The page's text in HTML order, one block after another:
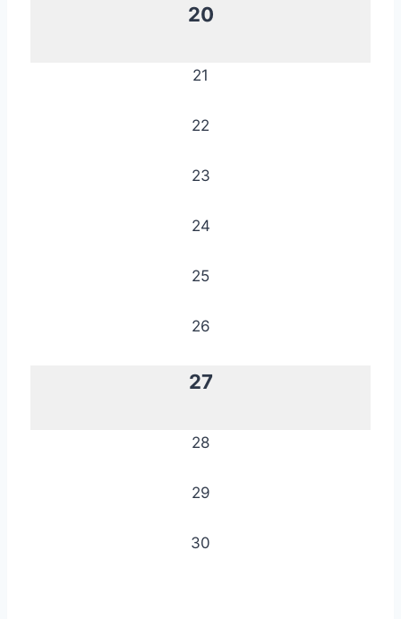
20
21
22
23
24
25
26
27
28
29
30